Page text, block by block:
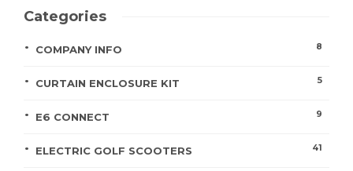
Categories
COMPANY INFO 8
CURTAIN ENCLOSURE KIT 5
E6 CONNECT 9
ELECTRIC GOLF SCOOTERS 41